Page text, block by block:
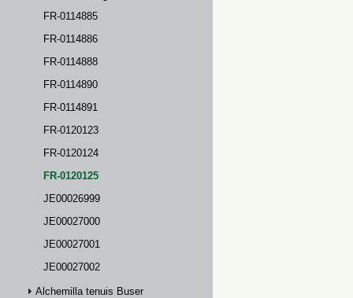
FR-0114885
FR-0114886
FR-0114888
FR-0114890
FR-0114891
FR-0120123
FR-0120124
FR-0120125
JE00026999
JE00027000
JE00027001
JE00027002
Alchemilla tenuis Buser